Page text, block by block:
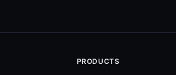
PRODUCTS